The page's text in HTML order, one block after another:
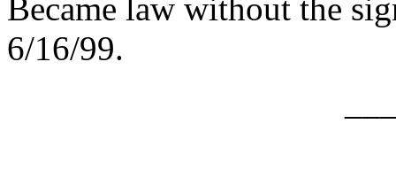
Became law without the
6/16/99.